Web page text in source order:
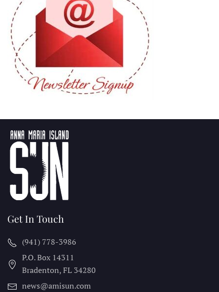
Get In Touch
(941) 778-3986
P.O. Box 14311
Bradenton, FL 34280
news@amisun.com